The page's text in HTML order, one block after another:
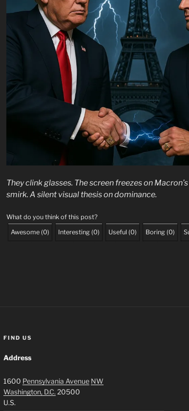
They clink glasses. The screen freezes on
smirk. A silent visual thesis on dominance.
What do you think of this post?
Awesome (0) Interesting (0) Useful (0) Boring (0)
FIND US
Address
1600 Pennsylvania Avenue NW
Washington, D.C. 20500
U.S.